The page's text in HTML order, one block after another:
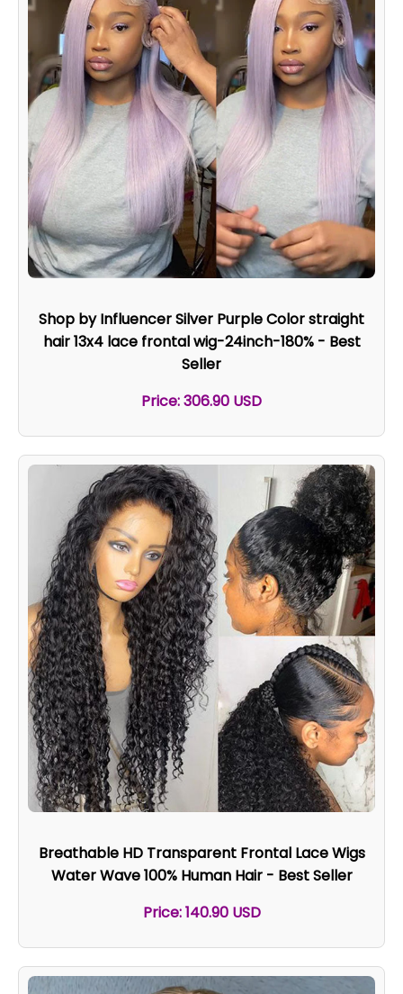
Shop by Influencer Silver Purple Color straight
hair 13x4 lace frontal wig-24inch-180% - Best
Seller
Price: 306.90 USD
Breathable HD Transparent Frontal Lace Wigs
Water Wave 100% Human Hair - Best Seller
Price: 140.90 USD